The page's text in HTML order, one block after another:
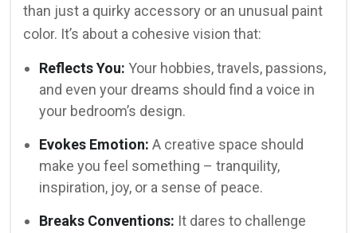
than just a quirky accessory or an unusual paint
color. It’s about a cohesive vision that:
Reflects You: Your hobbies, travels, passions,
and even your dreams should find a voice in
your bedroom’s design.
Evokes Emotion: A creative space should
make you feel something – tranquility,
inspiration, joy, or a sense of peace.
Breaks Conventions: It dares to challenge